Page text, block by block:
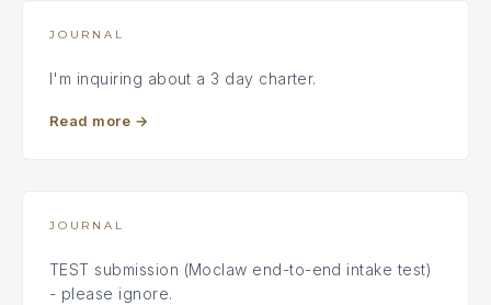
JOURNAL
I'm inquiring about a 3 day charter.
Read more →
JOURNAL
TEST submission (Moclaw end-to-end intake test)
- please ignore.